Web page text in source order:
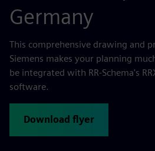
Germany
This comprehensive drawing and
Siemens makes your planning
be integrated with RR-Schema's
software.
Download flyer